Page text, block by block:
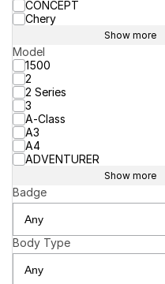
CONCEPT
Chery
Show more
Model
1500
2
2 Series
3
A-Class
A3
A4
ADVENTURER
Show more
Badge
Body Type